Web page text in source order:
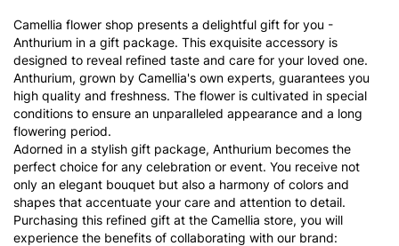
Camellia flower shop presents a delightful gift for you -
Anthurium in a gift package. This exquisite accessory is
designed to reveal refined taste and care for your loved one.
Anthurium, grown by Camellia's own experts, guarantees you
high quality and freshness. The flower is cultivated in special
conditions to ensure an unparalleled appearance and a long
flowering period.
Adorned in a stylish gift package, Anthurium becomes the
perfect choice for any celebration or event. You receive not
only an elegant bouquet but also a harmony of colors and
shapes that accentuate your care and attention to detail.
Purchasing this refined gift at the Camellia store, you will
experience the benefits of collaborating with our brand: